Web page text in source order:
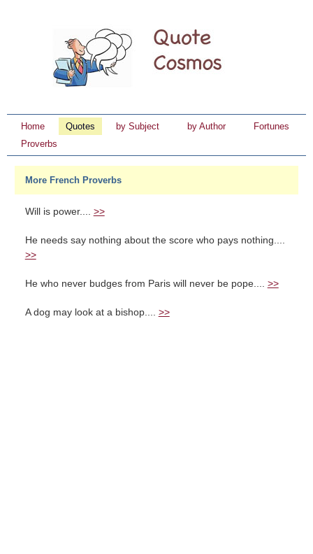
Home Quotes by Subject by Author
Fortunes
Proverbs
More French Proverbs
Will is power.... >>
He needs say nothing about the score who pays nothing....
>>
He who never budges from Paris will never be pope.... >>
A dog may look at a bishop.... >>